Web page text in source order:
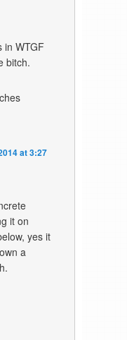
in WTGF
bitch.
at 3:27
it on
yes it
a